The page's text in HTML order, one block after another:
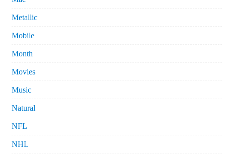
Metallic
Mobile
Month
Movies
Music
Natural
NFL
NHL